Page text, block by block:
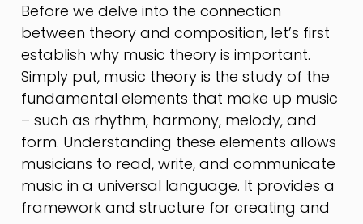
Before we delve into the connection
between theory and composition, let’s first
establish why music theory is important.
Simply put, music theory is the study of the
fundamental elements that make up music
– such as rhythm, harmony, melody, and
form. Understanding these elements allows
musicians to read, write, and communicate
music in a universal language. It provides a
framework and structure for creating and